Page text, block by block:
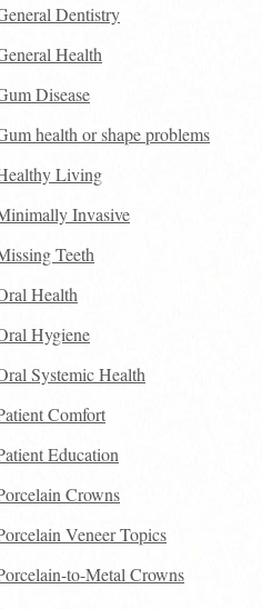
Dentistry
Health
Disease
health or shape problems
Living
Invasive
Teeth
Health
Hygiene
Systemic Health
Comfort
Education
Crowns
Veneer Topics
to-Metal Crowns